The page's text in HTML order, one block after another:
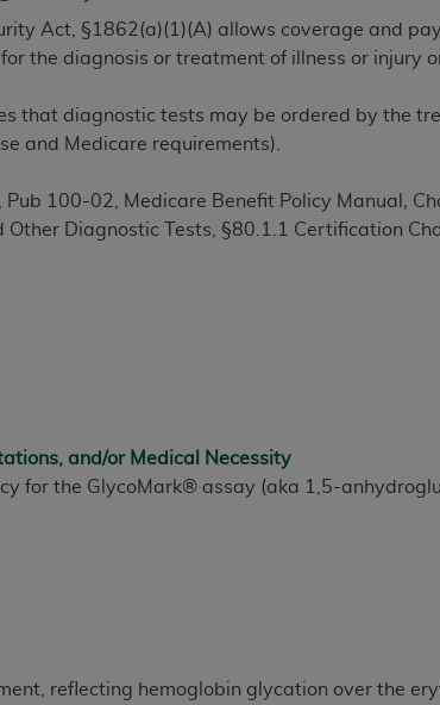
Act, §1862(a)(1)(A) allows coverage and
the diagnosis or treatment of illness or injury
that diagnostic tests may be ordered by the
and Medicare requirements).
100-02, Medicare Benefit Policy Manual ,
Other Diagnostic Tests,§80.1.1 Certification
and/or Medical Necessity
for the GlycoMark® assay (aka 1,5-
reflecting hemoglobin glycation over the
Terminology (CDTTM)
hereby acknowledge that you have read,
and conditions set forth herein, click below
in this Agreement, you, your employees,
to use in programs administered by
your employees and agents abide by the
including by way of illustration and not by
outputs in which the CDT is embedded
commercial use of CDT. License to use CDT